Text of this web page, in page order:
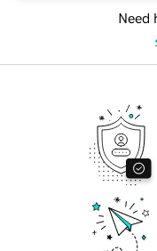
Need